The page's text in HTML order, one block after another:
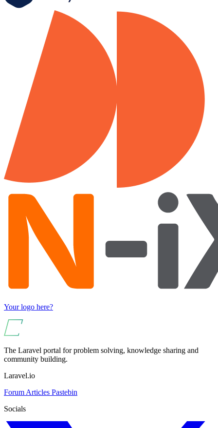
Your logo here?
The Laravel portal for problem solving, knowledge sharing and
community building.
Laravel.io
Forum Articles Pastebin
Socials